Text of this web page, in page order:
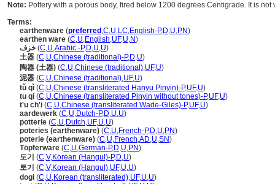
Note: Pottery with a porous body, fired below 1200 degrees Centigrade. It is
Terms:
earthenware (preferred ,C,U,LC,English-P,D,U,PN)
earthen ware (C,U,English,UF,U,N)
خزف (C,U,Arabic -P,D,U,U)
土器 (C,U,Chinese (traditional)-P,D,U)
陶器 (土器) (C,U,Chinese (traditional),UF,U)
泥器 (C,U,Chinese (traditional),UF,U)
tǔ qì (C,U,Chinese (transliterated Hanyu Pinyin)-P,UF,U)
tu qi (C,U,Chinese (transliterated Pinyin without tones)-P,UF,U)
t'u ch'i (C,U,Chinese (transliterated Wade-Giles)-P,UF,U)
aardewerk (C,U,Dutch-P,D,U,U)
potterie (C,U,Dutch,UF,U,U)
poteries (earthenware) (C,U,French-P,D,U,PN)
poterie (earthenware) (C,U,French,AD,U,SN)
Töpferware (C,U,German-P,D,U,PN)
도기 (C,V,Korean (Hangul)-P,D,U)
토기 (C,V,Korean (Hangul),UF,U,U)
dogi (C,U,Korean (transliterated),UF,U,U)